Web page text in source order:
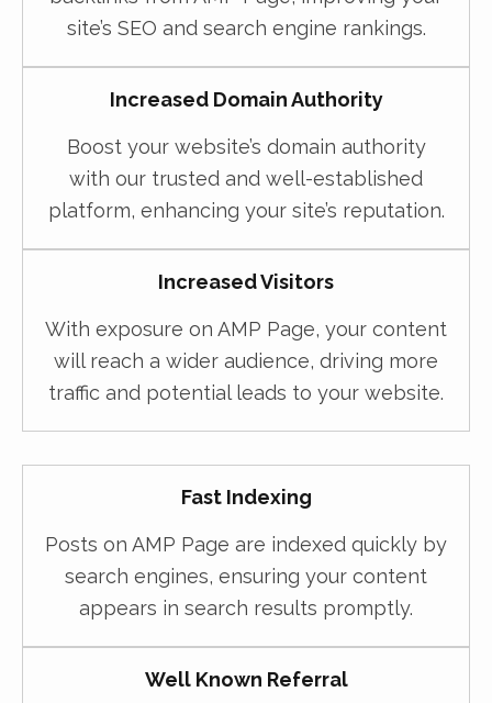
site’s SEO and search engine rankings.
Increased Domain Authority
Boost your website’s domain authority
with our trusted and well-established
platform, enhancing your site’s reputation.
Increased Visitors
With exposure on AMP Page, your content
will reach a wider audience, driving more
traffic and potential leads to your website.
Fast Indexing
Posts on AMP Page are indexed quickly by
search engines, ensuring your content
appears in search results promptly.
Well Known Referral